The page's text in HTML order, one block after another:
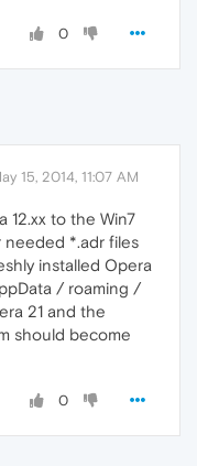
0
15, 2014, 11:07 AM
12.xx to the Win7
*.adr files
installed Opera
/ roaming /
21 and the
should become
0